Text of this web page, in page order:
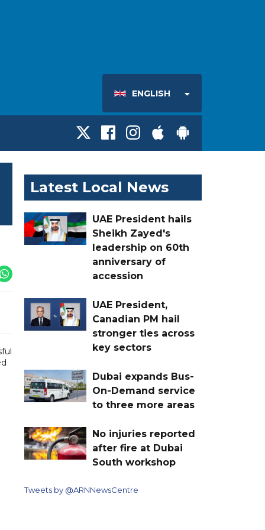
ENGLISH
Latest Local News
UAE President hails
Sheikh Zayed's
leadership on 60th
anniversary of
accession
UAE President,
Canadian PM hail
stronger ties across
key sectors
Dubai expands Bus-
On-Demand service
to three more areas
No injuries reported
after fire at Dubai
South workshop
Tweets by @ARNNewsCentre